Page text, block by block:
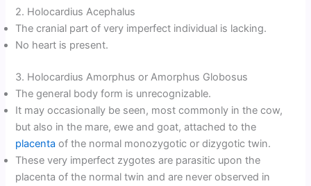
2. Holocardius Acephalus
The cranial part of very imperfect individual is lacking.
No heart is present.
3. Holocardius Amorphus or Amorphus Globosus
The general body form is unrecognizable.
It may occasionally be seen, most commonly in the cow,
but also in the mare, ewe and goat, attached to the
placenta of the normal monozygotic or dizygotic twin.
These very imperfect zygotes are parasitic upon the
placenta of the normal twin and are never observed in